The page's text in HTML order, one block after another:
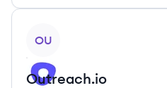
OU
Outreach.io